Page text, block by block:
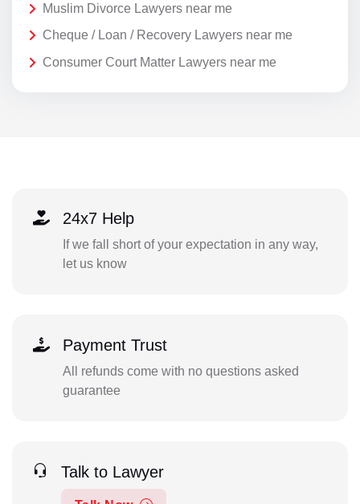
Muslim Divorce Lawyers near me
Cheque / Loan / Recovery Lawyers near me
Consumer Court Matter Lawyers near me
24x7 Help
If we fall short of your expectation in any way,
let us know
Payment Trust
All refunds come with no questions asked
guarantee
Talk to Lawyer